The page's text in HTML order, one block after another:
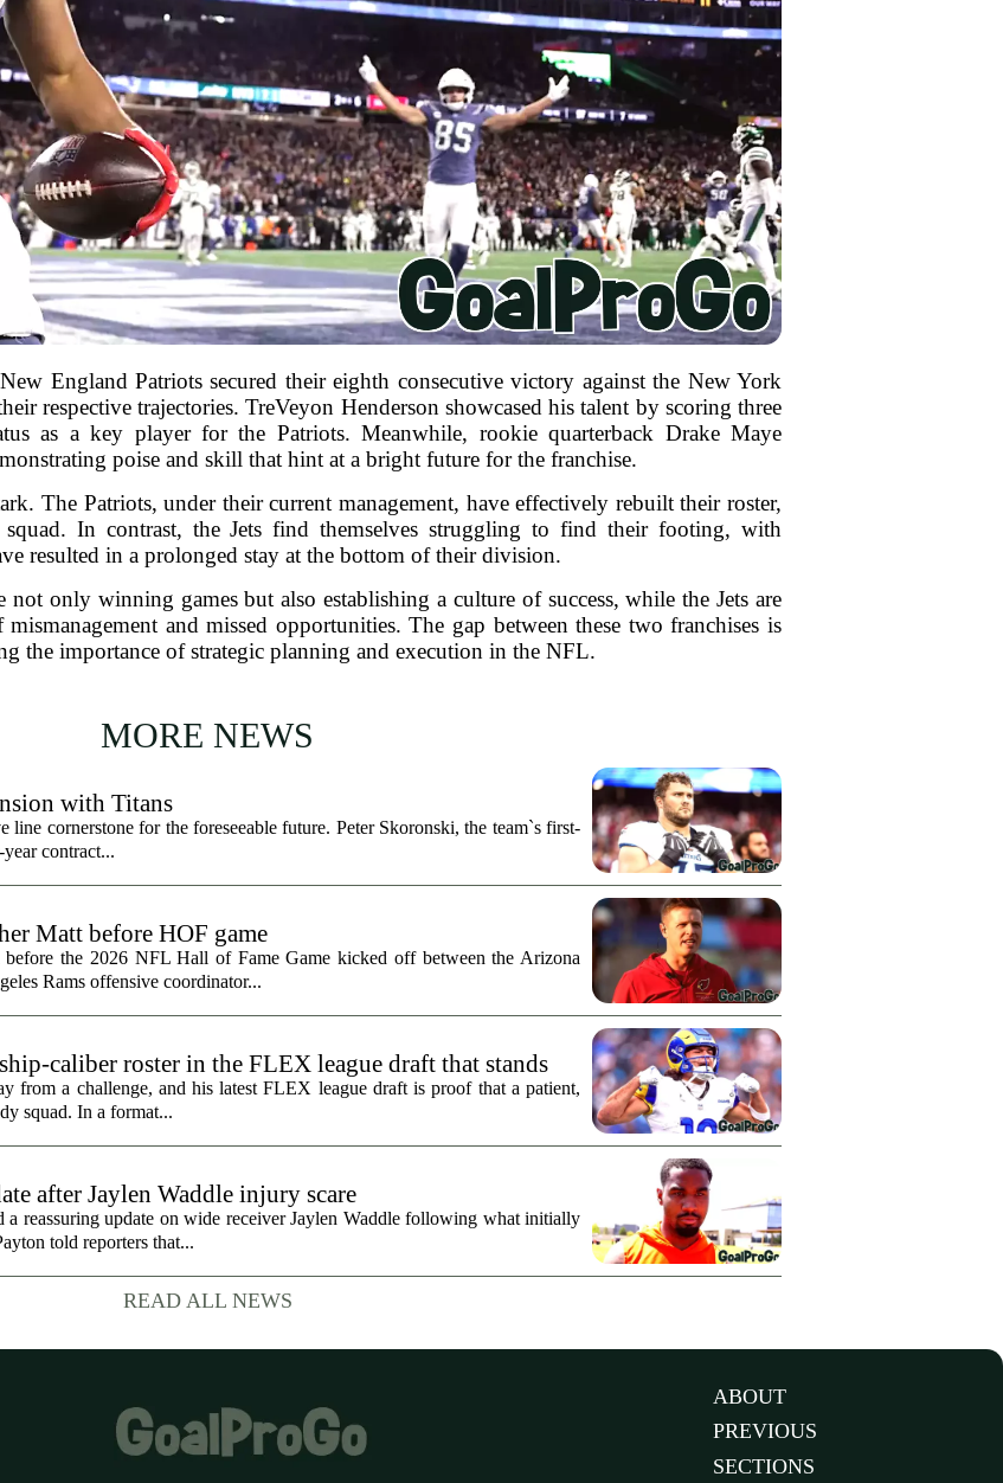
England Patriots secured their eighth consecutive victory against the New York
respective trajectories. TreVeyon Henderson showcased his talent by scoring three
as a key player for the Patriots. Meanwhile, rookie quarterback Drake Maye
poise and skill that hint at a bright future for the franchise.
The Patriots, under their current management, have effectively rebuilt their roster,
In contrast, the Jets find themselves struggling to find their footing, with
resulted in a prolonged stay at the bottom of their division.
not only winning games but also establishing a culture of success, while the Jets are
and missed opportunities. The gap between these two franchises is
the importance of strategic planning and execution in the NFL.
MORE NEWS
with Titans
line cornerstone for the foreseeable future. Peter Skoronski, the team`s first-
contract...
Matt before HOF game
the 2026 NFL Hall of Fame Game kicked off between the Arizona
Rams offensive coordinator...
caliber roster in the FLEX league draft that stands
from a challenge, and his latest FLEX league draft is proof that a patient,
squad. In a format...
after Jaylen Waddle injury scare
a reassuring update on wide receiver Jaylen Waddle following what initially
told reporters that...
READ ALL NEWS
ABOUT
PREVIOUS
SECTIONS